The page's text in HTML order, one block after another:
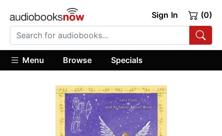
Sign In (0)
Menu Browse Specials